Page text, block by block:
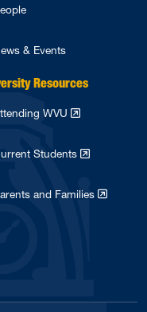
& Events
Resources
WVU
Students
and Families